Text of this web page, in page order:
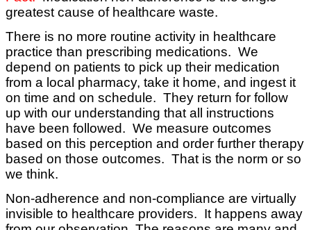
greatest cause of healthcare waste.
There is no more routine activity in healthcare
practice than prescribing medications. We
depend on patients to pick up their medication
from a local pharmacy, take it home, and ingest it
on time and on schedule. They return for follow
up with our understanding that all instructions
have been followed. We measure outcomes
based on this perception and order further therapy
based on those outcomes. That is the norm or so
we think.
Non-adherence and non-compliance are virtually
invisible to healthcare providers. It happens away